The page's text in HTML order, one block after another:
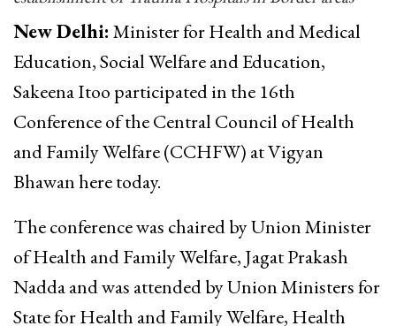
New Delhi: Minister for Health and Medical
Education, Social Welfare and Education,
Sakeena Itoo participated in the 16th
Conference of the Central Council of Health
and Family Welfare (CCHFW) at Vigyan
Bhawan here today.
The conference was chaired by Union Minister
of Health and Family Welfare, Jagat Prakash
Nadda and was attended by Union Ministers for
State for Health and Family Welfare, Health